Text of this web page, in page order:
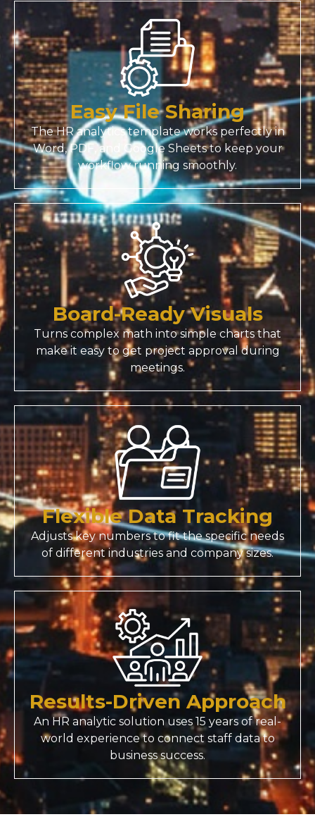
Easy File Sharing
The HR analytics template works perfectly in
Word, PDF, and Google Sheets to keep your
workflow running smoothly.
Board-Ready Visuals
Turns complex math into simple charts that
make it easy to get project approval during
meetings.
Flexible Data Tracking
Adjusts key numbers to fit the specific needs
of different industries and company sizes.
Results-Driven Approach
An HR analytic solutionuses 15 years of real-
world experience to connect staff data to
business success.